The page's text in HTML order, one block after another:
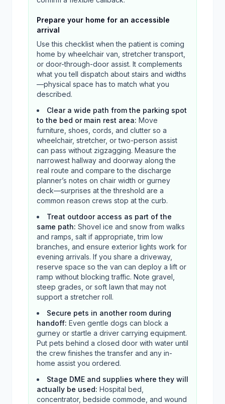
Prepare your home for an accessible
arrival
Use this checklist when the patient is coming
home by wheelchair van, stretcher transport,
or door-through-door assist. It complements
what you tell dispatch about stairs and widths
—physical space has to match what you
described.
Clear a wide path from the parking spot
to the bed or main rest area: Move
furniture, shoes, cords, and clutter so a
wheelchair, stretcher, or two-person assist
can pass without zigzagging. Measure the
narrowest hallway and doorway along the
real route and compare to the discharge
planner’s notes on chair width or gurney
deck—surprises at the threshold are a
common reason crews stop at the curb.
Treat outdoor access as part of the
same path: Shovel ice and snow from walks
and ramps, salt if appropriate, trim low
branches, and ensure exterior lights work for
evening arrivals. If you share a driveway,
reserve space so the van can deploy a lift or
ramp without blocking traffic. Note gravel,
steep grades, or soft lawn that may not
support a stretcher roll.
Secure pets in another room during
handoff: Even gentle dogs can block a
gurney or startle a driver carrying equipment.
Put pets behind a closed door with water until
the crew finishes the transfer and any in-
home assist you ordered.
Stage DME and supplies where they will
actually be used: Hospital bed,
concentrator, bedside commode, and wound